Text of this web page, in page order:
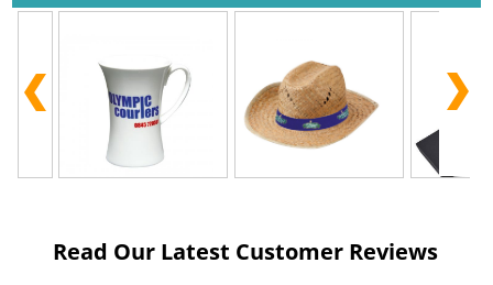
Read Our Latest Customer Reviews